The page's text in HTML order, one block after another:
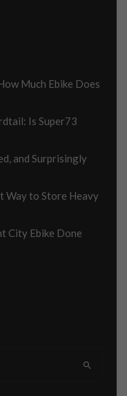
Much Ebike Does
Is Super73
and Surprisingly
Way to Store Heavy
City Ebike Done